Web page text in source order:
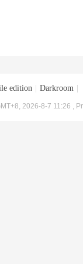
edition Darkroom
2026-8-7 11:26 ,